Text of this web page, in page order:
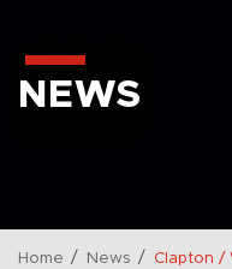
NEWS
Home / News / Clapton /